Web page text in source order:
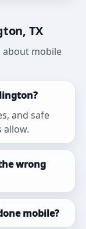
TX
about mobile
and safe
allow.
wrong
mobile?